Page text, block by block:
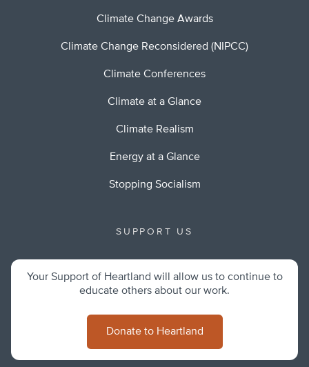
Climate Change Awards
Climate Change Reconsidered (NIPCC)
Climate Conferences
Climate at a Glance
Climate Realism
Energy at a Glance
Stopping Socialism
SUPPORT US
Your Support of Heartland will allow us to continue to
educate others about our work.
Donate to Heartland